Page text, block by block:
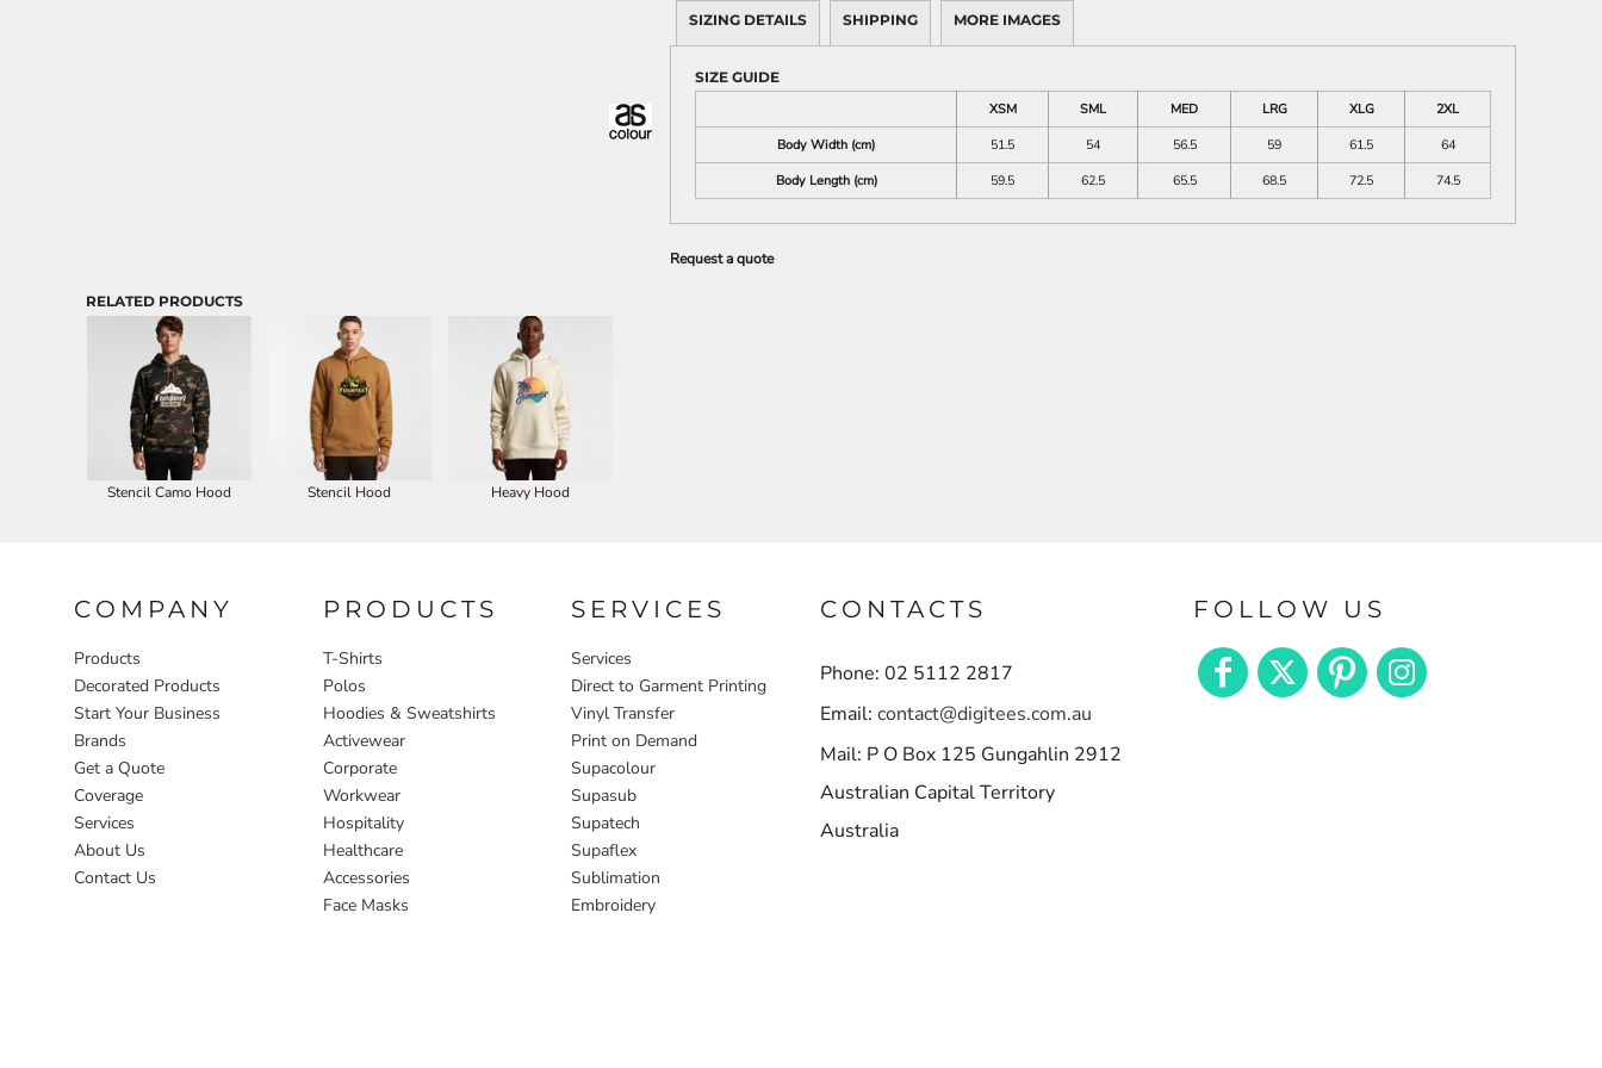
SIZING DETAILS SHIPPING MORE IMAGES
SIZE GUIDE
XSM
SML MED LRG XLG
2XL
Body Width (cm)
51.5 54 56.5 59 61.5
64
Body Length (cm)
59.5 62.5 65.5 68.5 72.5 74.5
Request a quote
RELATED PRODUCTS
Stencil Camo Hood Stencil Hood Heavy Hood
COMPANY
Products
Decorated Products
Start Your Business
Brands
Get a Quote
Coverage
Services
About Us
Contact Us
PRODUCTS
T-Shirts
Polos
Hoodies & Sweatshirts
Activewear
Corporate
Workwear
Hospitality
Healthcare
Accessories
Face Masks
SERVICES
Services
Direct to Garment Printing
Vinyl Transfer
Print on Demand
Supacolour
Supasub
Supatech
Supaflex
Sublimation
Embroidery
CONTACTS
Phone: 02 5112 2817
Email: contact@digitees.com.au
Mail: P O Box 125 Gungahlin 2912
Australian Capital Territory
Australia
FOLLOW US